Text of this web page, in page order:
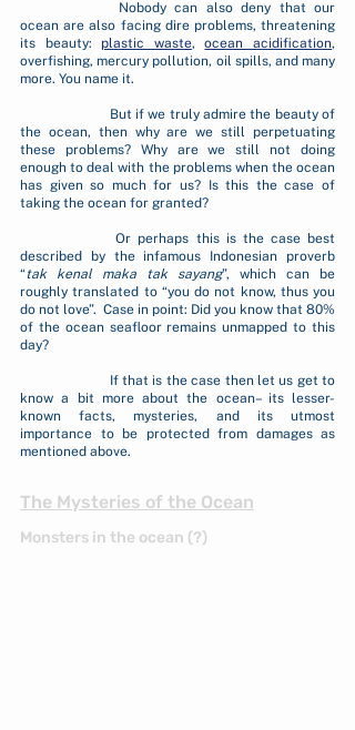
ocean are also facing dire problems, threatening
its beauty: plastic waste, ocean acidification,
overfishing, mercury pollution, oil spills, and many
more. You name it.
the ocean, then why are we still perpetuating
these problems? Why are we still not doing
enough to deal with the problems when the ocean
has given so much for us? Is this the case of
taking the ocean for granted?
		Or perhaps this is the case best
described by the infamous Indonesian proverb
“tak kenal maka tak sayang”, which can be
roughly translated to “you do not know, thus you
do not love”.  Case in point: Did you know that 80%
of the ocean seafloor remains unmapped to this
day?
know a bit more about the ocean– its lesser-
known facts, mysteries, and its utmost
importance to be protected from damages as
mentioned above.
The Mysteries of the Ocean
Monsters in the ocean (?)